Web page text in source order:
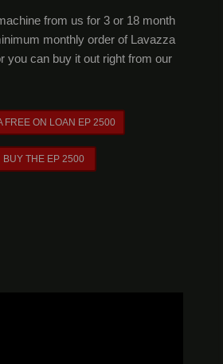
from us for 3 or 18 month
monthly order of Lavazza
you can buy it out right from our
FREE ON LOAN EP 2500
BUY THE EP 2500